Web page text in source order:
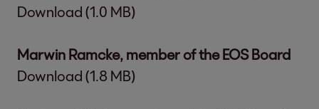
Download (1.0 MB)
Marwin Ramcke, member of the EOS Board
Download (1.8 MB)